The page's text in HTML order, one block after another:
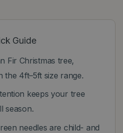
Guide
Fir Christmas tree,
the 4ft–5ft size range.
keeps your tree
season.
needles are child- and